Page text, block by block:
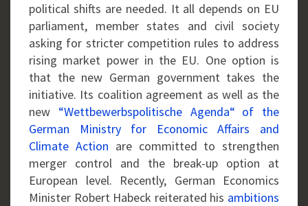
political shifts are needed. It all depends on EU
parliament, member states and civil society
asking for stricter competition rules to address
rising market power in the EU. One option is
that the new German government takes the
initiative. Its coalition agreement as well as the
new “Wettbewerbspolitische Agenda“ of the
German Ministry for Economic Affairs and
Climate Action are committed to strengthen
merger control and the break-up option at
European level. Recently, German Economics
Minister Robert Habeck reiterated his ambitions